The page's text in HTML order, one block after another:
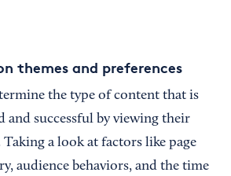
themes and preferences
the type of content that is
and successful by viewing their
Taking a look at factors like page
audience behaviors, and the time